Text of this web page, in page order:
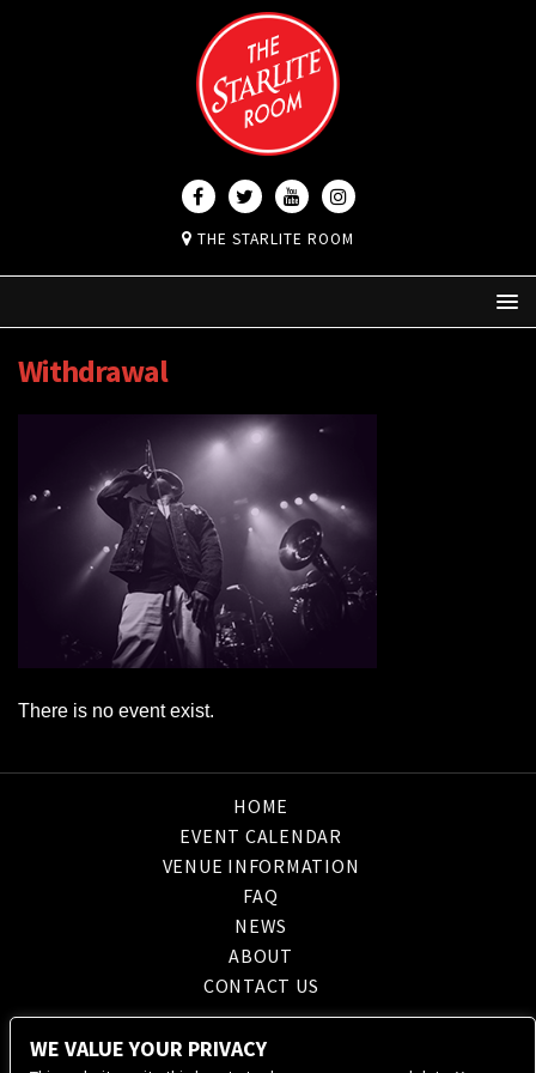
THE STARLITE ROOM
Withdrawal
There is no event exist.
HOME
EVENT CALENDAR
VENUE INFORMATION
FAQ
NEWS
ABOUT
CONTACT US
WE VALUE YOUR PRIVACY